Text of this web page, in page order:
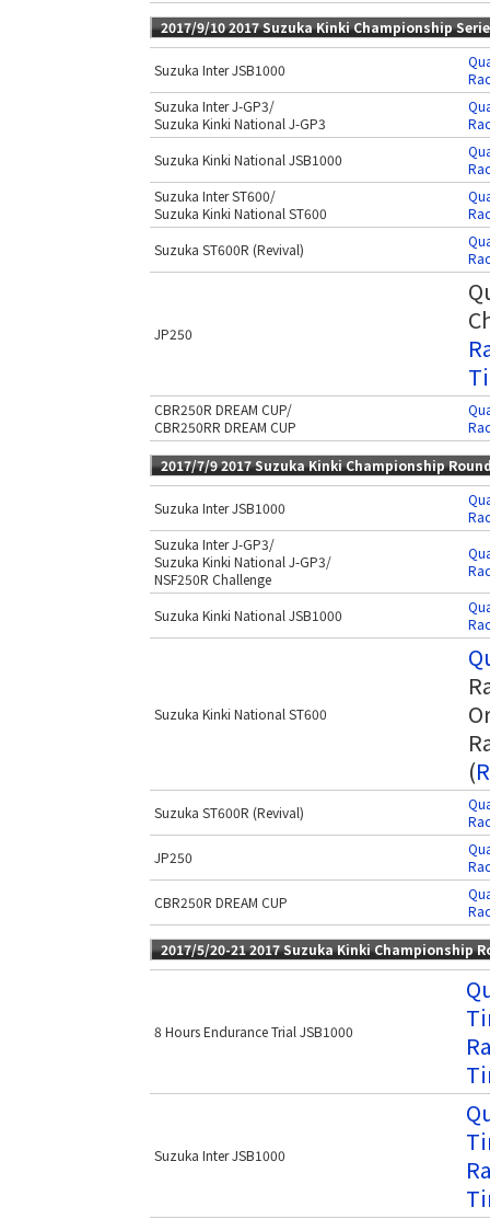
2017/9/10 2017 Suzuka Kinki Championship
Suzuka Inter JSB1000
Suzuka Inter J-GP3/
Suzuka Kinki National J-GP3
Suzuka Kinki National JSB1000
Suzuka Inter ST600/
Suzuka Kinki National ST600
Suzuka ST600R (Revival)
JP250
CBR250R DREAM CUP/
CBR250RR DREAM CUP
2017/7/9 2017 Suzuka Kinki Championship
Suzuka Inter JSB1000
Suzuka Inter J-GP3/
Suzuka Kinki National J-GP3/
NSF250R Challenge
Suzuka Kinki National JSB1000
Suzuka Kinki National ST600
(
Suzuka ST600R (Revival)
JP250
CBR250R DREAM CUP
2017/5/20-21 2017 Suzuka Kinki Championship
8 Hours Endurance Trial JSB1000
Suzuka Inter JSB1000